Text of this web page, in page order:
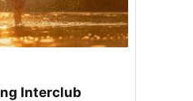
Interclub